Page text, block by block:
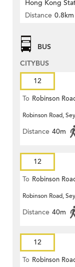
Hong Kong
Distance 0.8km
BUS
CITYBUS
12
To Robinson
Robinson Road,
Distance 40m
12
To Robinson
Robinson Road,
Distance 40m
12
To Robinson